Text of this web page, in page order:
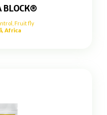
BLOCK®
Fruit fly
Africa